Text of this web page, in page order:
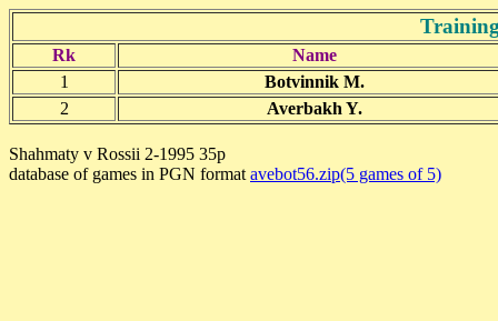
Rk
Name
1
Botvinnik M.
2
Averbakh Y.
Shahmaty v Rossii 2-1995 35p
database of games in PGN format avebot56.zip(5 games of 5)